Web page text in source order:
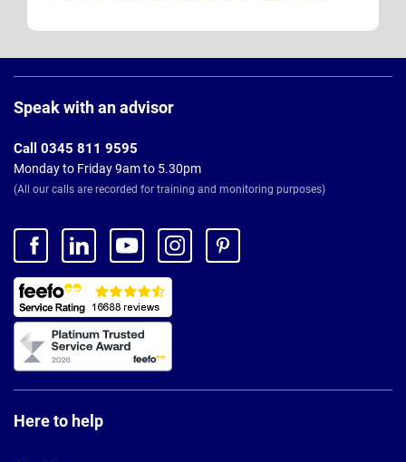
Footer
Speak with an advisor
Call 0345 811 9595
Monday to Friday 9am to 5.30pm
(All our calls are recorded for training and monitoring purposes)
Here to help